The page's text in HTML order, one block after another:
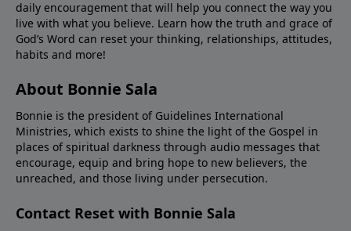
daily encouragement that will help you connect the way you
live with what you believe. Learn how the truth and grace of
God’s Word can reset your thinking, relationships, attitudes,
habits and more!
About Bonnie Sala
Bonnie is the president of Guidelines International
Ministries, which exists to shine the light of the Gospel in
places of spiritual darkness through audio messages that
encourage, equip and bring hope to new believers, the
unreached, and those living under persecution.
Contact Reset with Bonnie Sala